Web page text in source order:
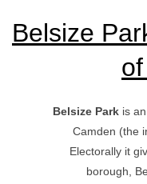
Belsize
Belsize Park is
Camden (the
Electorally it
borough,